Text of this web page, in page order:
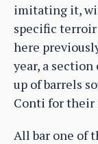
imitating it,
specific terroir
here
year, a
up of barrels
Conti for their
All bar one of